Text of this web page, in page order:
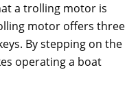
a trolling motor is
motor offers three
By stepping on the
operating a boat